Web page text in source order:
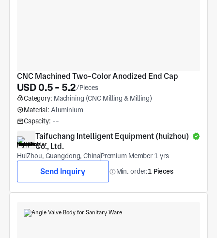
CNC Machined Two-Color Anodized End Cap
USD 0.5 - 5.2/Pieces
Category: Machining (CNC Milling & Milling)
Material: Aluminium
Capacity: --
Taifuchang Intelligent Equipment (huizhou)
Co., Ltd.
HuiZhou, Guangdong, ChinaPremium Member 1 yrs
Send Inquiry Min. order:1 Pieces